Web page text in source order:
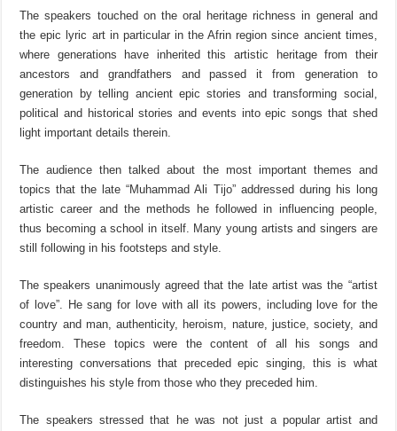
The speakers touched on the oral heritage richness in general and
the epic lyric art in particular in the Afrin region since ancient times,
where generations have inherited this artistic heritage from their
ancestors and grandfathers and passed it from generation to
generation by telling ancient epic stories and transforming social,
political and historical stories and events into epic songs that shed
light important details therein.
The audience then talked about the most important themes and
topics that the late “Muhammad Ali Tijo” addressed during his long
artistic career and the methods he followed in influencing people,
thus becoming a school in itself. Many young artists and singers are
still following in his footsteps and style.
The speakers unanimously agreed that the late artist was the “artist
of love”. He sang for love with all its powers, including love for the
country and man, authenticity, heroism, nature, justice, society, and
freedom. These topics were the content of all his songs and
interesting conversations that preceded epic singing, this is what
distinguishes his style from those who they preceded him.
The speakers stressed that he was not just a popular artist and